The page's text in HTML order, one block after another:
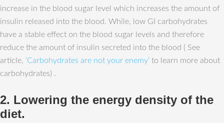
increase in the blood sugar level which increases the amount of
insulin released into the blood. While, low GI carbohydrates
have a stable effect on the blood sugar levels and therefore
reduce the amount of insulin secreted into the blood ( See
article, ‘Carbohydrates are not your enemy’ to learn more about
carbohydrates) .
2. Lowering the energy density of the
diet.